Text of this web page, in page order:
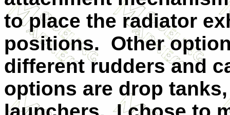
to place the radiator
positions. Other
different rudders and
options are drop